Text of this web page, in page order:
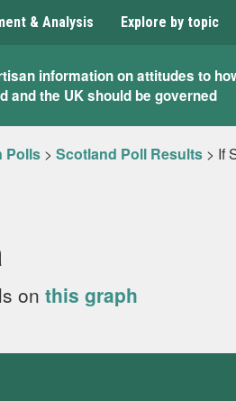
& Analysis Explore by topic
information on attitudes to
and the UK should be governed
Polls > Scotland Poll Results > If
on this graph